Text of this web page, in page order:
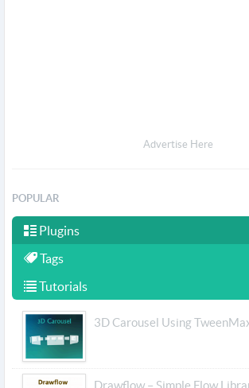
Advertise Here
POPULAR
Plugins
Tags
Tutorials
3D Carousel Using
Drawflow – Simple Flow